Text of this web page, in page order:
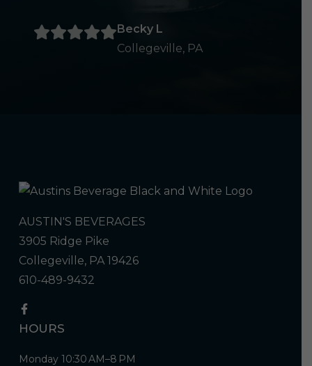
Becky L
Collegeville, PA
AUSTIN'S BEVERAGES
3905 Ridge Pike
Collegeville, PA 19426
610-489-9432
HOURS
Monday 10:30 AM–8 PM